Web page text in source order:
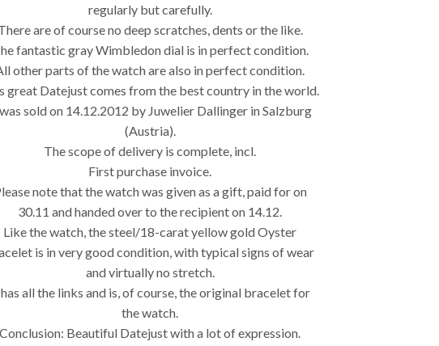
regularly but carefully.
are of course no deep scratches, dents or the like.
fantastic gray Wimbledon dial is in perfect condition.
other parts of the watch are also in perfect condition.
great Datejust comes from the best country in the world.
sold on 14.12.2012 by Juwelier Dallinger in Salzburg
(Austria).
The scope of delivery is complete, incl.
First purchase invoice.
note that the watch was given as a gift, paid for on
30.11 and handed over to the recipient on 14.12.
Like the watch, the steel/18-carat yellow gold Oyster
is in very good condition, with typical signs of wear
and virtually no stretch.
all the links and is, of course, the original bracelet for
the watch.
Conclusion: Beautiful Datejust with a lot of expression.